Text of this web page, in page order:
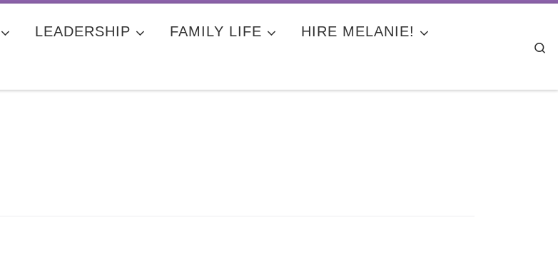
LEADERSHIP FAMILY LIFE
HIRE MELANIE!